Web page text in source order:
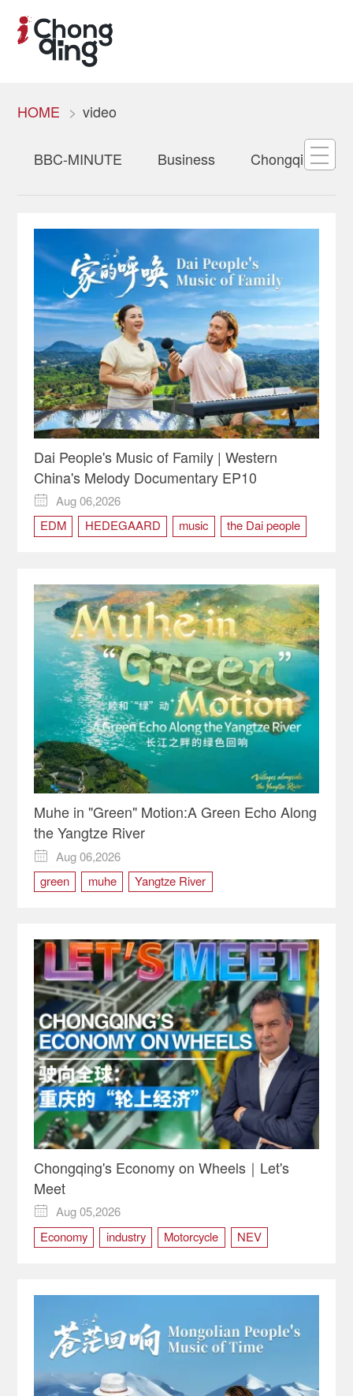
HOME video
BBC-MINUTE Business Chongqing
Dai People's Music of Family | Western
China's Melody Documentary EP10

Aug 06,2026
EDM
HEDEGAARD music
the Dai people
Yunnan
Zhangha
Muhe in "Green" Motion:A Green Echo Along
the Yangtze River

Aug 06,2026
green
muhe Yangtze River
Chongqing's Economy on Wheels｜Let's
Meet

Aug 05,2026
Economy
industry Motorcycle NEV